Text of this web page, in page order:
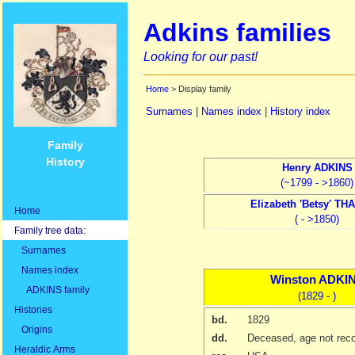
Family
History
Home
Family tree data:
Surnames
Names index
ADKINS family
Histories
Origins
Heraldic Arms
Adkins families
Looking for our past!
Home > Display family
Surnames Names index History index
HenryADKINS
(~1799 - >1860)
Elizabeth 'Betsy'
( - >1850)
Winston
(1829 - )
bd.
1829
dd.
Deceased, age not